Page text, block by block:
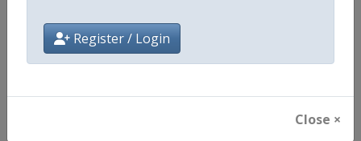
Register / Login
Close ×
Calendar https://www.pgatour.com/
Facebook Page https://www.facebook.com/
X Tag @PGATOUR